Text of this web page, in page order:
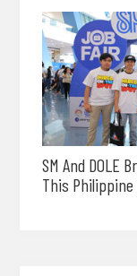
SM And DOLE
This Philippine